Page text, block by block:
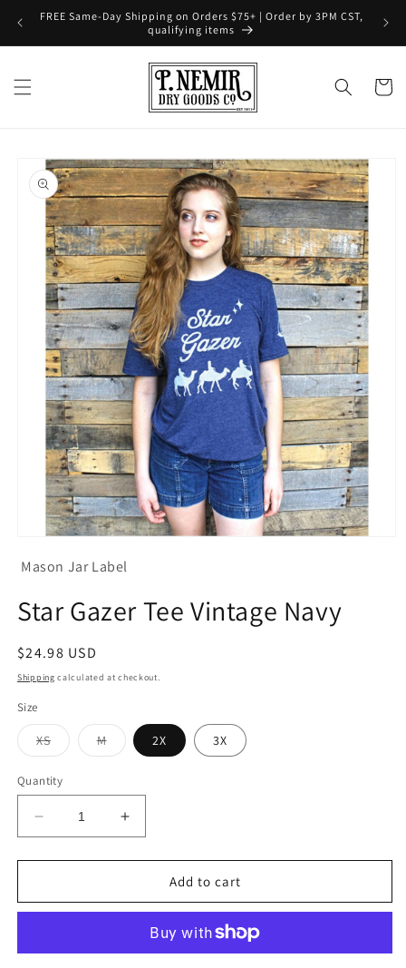
Skip to
FREE Same-Day Shipping on Orders $75+ | Order by 3PM CST,
qualifying items
Cart
Skip to
product
information
1Mason Jar Label
Star Gazer Tee Vintage Navy
Regular
price
$24.98 USD
Shipping calculated at checkout.
Size
XSVariant
sold
or
unavailable
MVariant
sold
2X 3X
Quantity
Decrease
quantity
for
Gazer
Navy
Increase
quantity
for
Gazer
Vintage
Navy
Add to cart